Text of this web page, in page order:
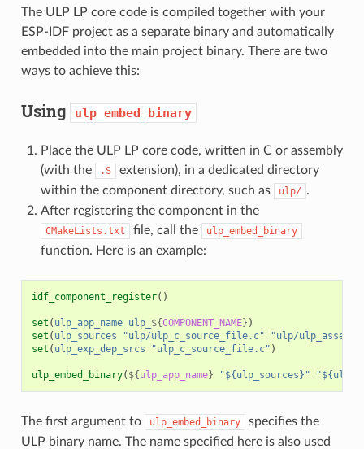
The ULP LP core code is compiled together with your
ESP-IDF project as a separate binary and automatically
embedded into the main project binary. There are two
ways to achieve this:
Using ulp_embed_binary
Place the ULP LP core code, written in C or assembly
(with the
.S
extension), in a dedicated directory
within the component directory, such as
ulp/ .
After registering the component in the
CMakeLists.txt file, call the ulp_embed_binary
function. Here is an example:
idf_component_register()
set ( ulp_app_name ulp_ ${COMPONENT_NAME} )
set ( ulp_sources "ulp/ulp_c_source_file.c"
"ulp/
set ( ulp_exp_dep_srcs "ulp_c_source_file.c" )
ulp_embed_binary( ${ulp_app_name} "${ulp_sources}"
The first argument to ulp_embed_binary
specifies the
ULP binary name. The name specified here is also used